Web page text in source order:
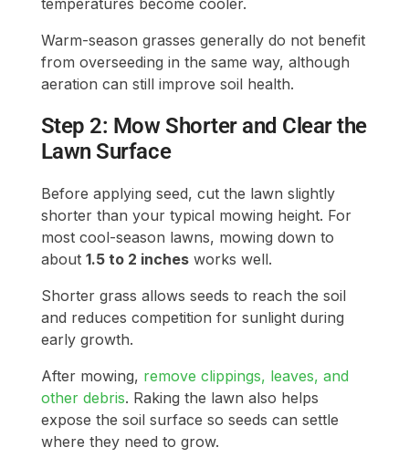
temperatures become cooler.
Warm-season grasses generally do not benefit
from overseeding in the same way, although
aeration can still improve soil health.
Step 2: Mow Shorter and Clear the
Lawn Surface
Before applying seed, cut the lawn slightly
shorter than your typical mowing height. For
most cool-season lawns, mowing down to
about 1.5 to 2 inchesworks well.
Shorter grass allows seeds to reach the soil
and reduces competition for sunlight during
early growth.
After mowing, remove clippings, leaves, and
other debris. Raking the lawn also helps
expose the soil surface so seeds can settle
where they need to grow.